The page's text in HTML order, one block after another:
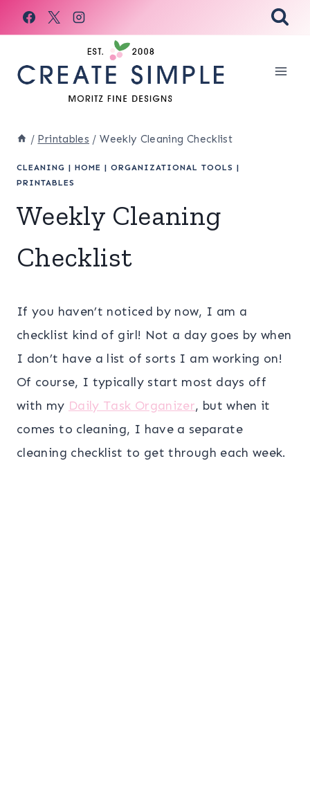
Skip
to
/ Printables / Weekly Cleaning Checklist
CLEANING | HOME | ORGANIZATIONAL TOOLS |
PRINTABLES
Weekly Cleaning
Checklist
If you haven’t noticed by now, I am a
checklist kind of girl! Not a day goes by when
I don’t have a list of sorts I am working on!
Of course, I typically start most days off
with my Daily Task Organizer, but when it
comes to cleaning, I have a separate
cleaning checklist to get through each week.